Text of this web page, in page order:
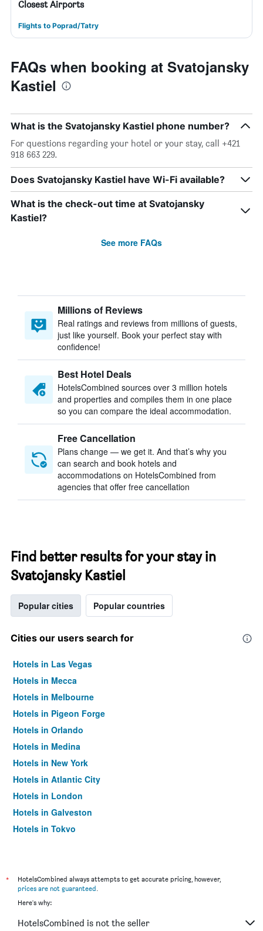
Closest Airports
Flights to Poprad/Tatry
FAQs when booking at Svatojansky
Kastiel
What is the Svatojansky Kastiel phone number?
For questions regarding your hotel or your stay, call +421
918 663 229.
Does Svatojansky Kastiel have Wi-Fi available?
What is the check-out time at Svatojansky
Kastiel?
See more FAQs
Millions of Reviews
Real ratings and reviews from millions of guests,
just like yourself. Book your perfect stay with
confidence!
Best Hotel Deals
HotelsCombined sources over 3 million hotels
and properties and compiles them in one place
so you can compare the ideal accommodation.
Free Cancellation
Plans change — we get it. And that’s why you
can search and book hotels and
accommodations on HotelsCombined from
agencies that offer free cancellation
Find better results for your stay in
Svatojansky Kastiel
Popular cities Popular countries
Cities our users search for
Hotels in Las Vegas
Hotels in Mecca
Hotels in Melbourne
Hotels in Pigeon Forge
Hotels in Orlando
Hotels in Medina
Hotels in New York
Hotels in Atlantic City
Hotels in London
Hotels in Galveston
Hotels in Tokyo
*
HotelsCombined always attempts to get accurate pricing, however,
prices are not guaranteed.
Here's why:
HotelsCombined is not the seller